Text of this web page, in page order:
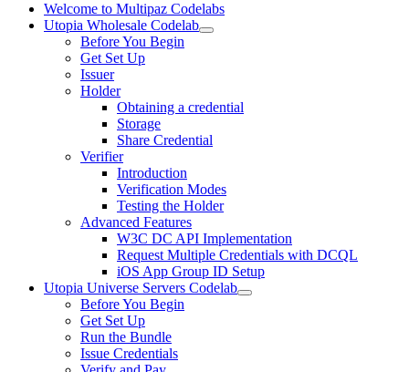
Welcome to Multipaz Codelabs
Utopia Wholesale Codelab
Before You Begin
Get Set Up
Issuer
Holder
Obtaining a credential
Storage
Share Credential
Verifier
Introduction
Verification Modes
Testing the Holder
Advanced Features
W3C DC API Implementation
Request Multiple Credentials with DCQL
iOS App Group ID Setup
Utopia Universe Servers Codelab
Before You Begin
Get Set Up
Run the Bundle
Issue Credentials